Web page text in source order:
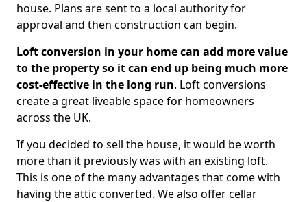
house. Plans are sent to a local authority for
approval and then construction can begin.
Loft conversion in your home can add more value
to the property so it can end up being much more
cost-effective in the long run. Loft conversions
create a great liveable space for homeowners
across the UK.
If you decided to sell the house, it would be worth
more than it previously was with an existing loft.
This is one of the many advantages that come with
having the attic converted. We also offer cellar